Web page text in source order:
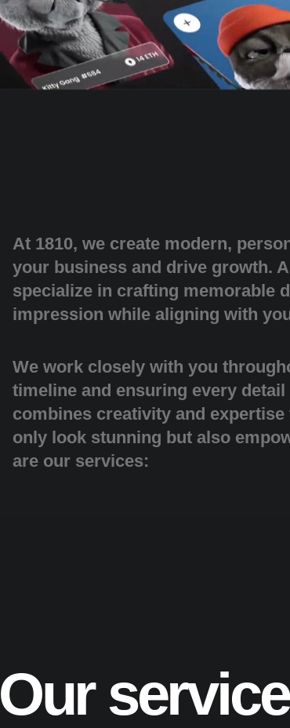
At 1810, we create modern,
your business and drive growth.
specialize in crafting memorable
impression while aligning with
We work closely with you
timeline and ensuring every
combines creativity and
only look stunning but also
are our services:
Our